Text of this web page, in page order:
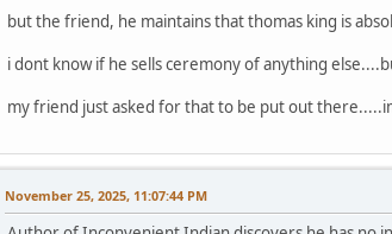
but the friend, he maintains that thomas king is
i dont know if he sells ceremony of anything
my friend just asked for that to be put out
November 25, 2025, 11:07:44 PM